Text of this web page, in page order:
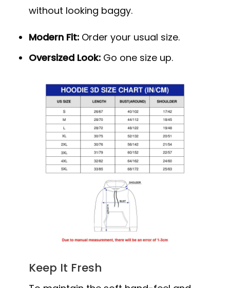
without looking baggy.
Modern Fit: Order your usual size.
Oversized Look: Go one size up.
Keep It Fresh